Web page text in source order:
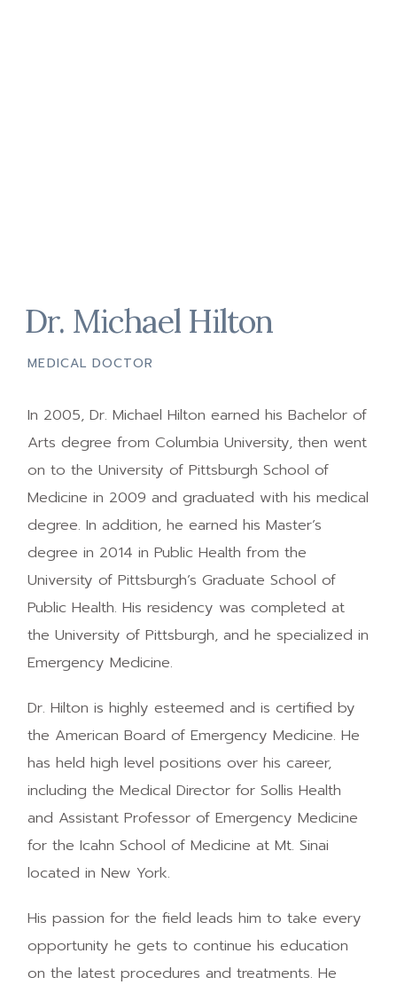
Dr. Michael Hilton
MEDICAL DOCTOR
In 2005, Dr. Michael Hilton earned his Bachelor of
Arts degree from Columbia University, then went
on to the University of Pittsburgh School of
Medicine in 2009 and graduated with his medical
degree. In addition, he earned his Master’s
degree in 2014 in Public Health from the
University of Pittsburgh’s Graduate School of
Public Health. His residency was completed at
the University of Pittsburgh, and he specialized in
Emergency Medicine.
Dr. Hilton is highly esteemed and is certified by
the American Board of Emergency Medicine. He
has held high level positions over his career,
including the Medical Director for Sollis Health
and Assistant Professor of Emergency Medicine
for the Icahn School of Medicine at Mt. Sinai
located in New York.
His passion for the field leads him to take every
opportunity he gets to continue his education
on the latest procedures and treatments. He